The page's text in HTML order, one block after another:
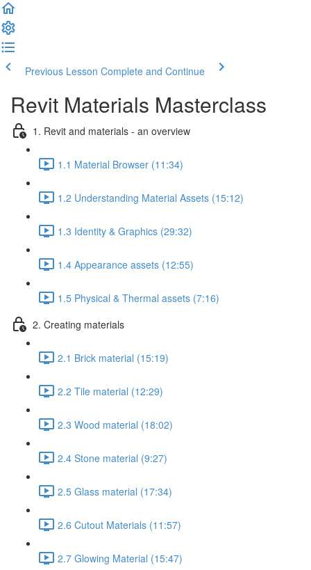
Previous Lesson Complete and Continue
Revit Materials Masterclass
1. Revit and materials - an overview
1.1 Material Browser (11:34)
1.2 Understanding Material Assets (15:12)
1.3 Identity & Graphics (29:32)
1.4 Appearance assets (12:55)
1.5 Physical & Thermal assets (7:16)
2. Creating materials
2.1 Brick material (15:19)
2.2 Tile material (12:29)
2.3 Wood material (18:02)
2.4 Stone material (9:27)
2.5 Glass material (17:34)
2.6 Cutout Materials (11:57)
2.7 Glowing Material (15:47)